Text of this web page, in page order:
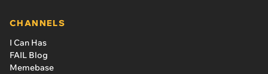
CHANNELS
I Can Has
FAIL Blog
Memebase